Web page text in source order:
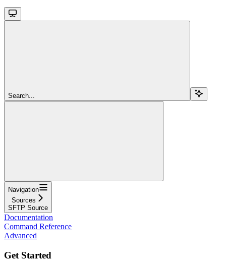
Search...
Navigation
Sources
SFTP Source
Documentation
Command Reference
Advanced
Get Started